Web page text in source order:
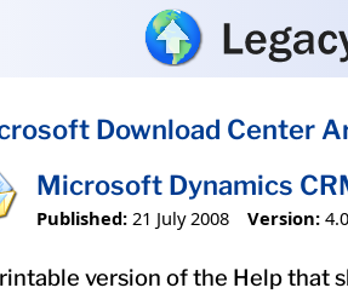
Download Center
Microsoft Dynamics
Published: 21 July 2008 Version: 4.0
version of the Help that